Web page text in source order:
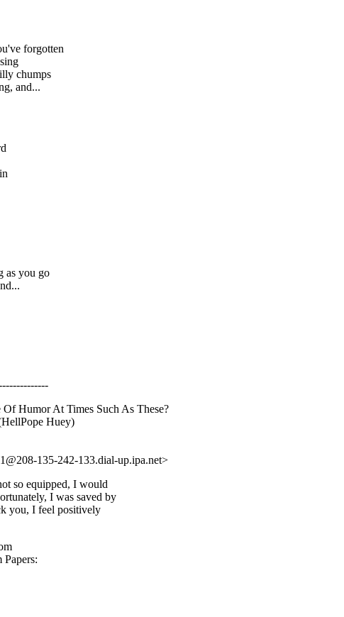
forgotten
chumps
and...
as you go
Humor At Times Such As These?
Huey)
135-242-133.dial-up.ipa.net>
so equipped, I would
I was saved by
you, I feel positively